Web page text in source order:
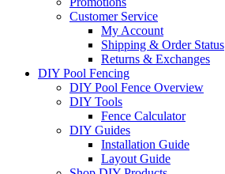
Customer Service
My Account
Shipping & Order Status
Returns & Exchanges
DIY Pool Fencing
DIY Pool Fence Overview
DIY Tools
Fence Calculator
DIY Guides
Installation Guide
Layout Guide